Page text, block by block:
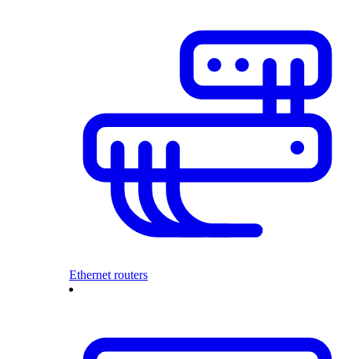
Ethernet routers